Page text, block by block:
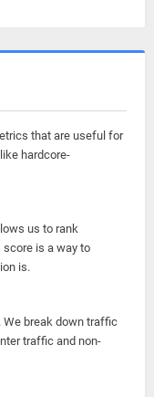
that are useful for
hardcore-
us to rank
is a way to
is.
break down traffic
traffic and non-